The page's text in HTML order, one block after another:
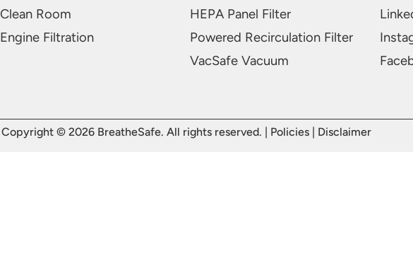
Clean Room
Engine Filtration
HEPA Panel Filter
Powered Recirculation Filter
VacSafe Vacuum
Copyright © 2026 BreatheSafe. All rights reserved. | Policies Disclaimer